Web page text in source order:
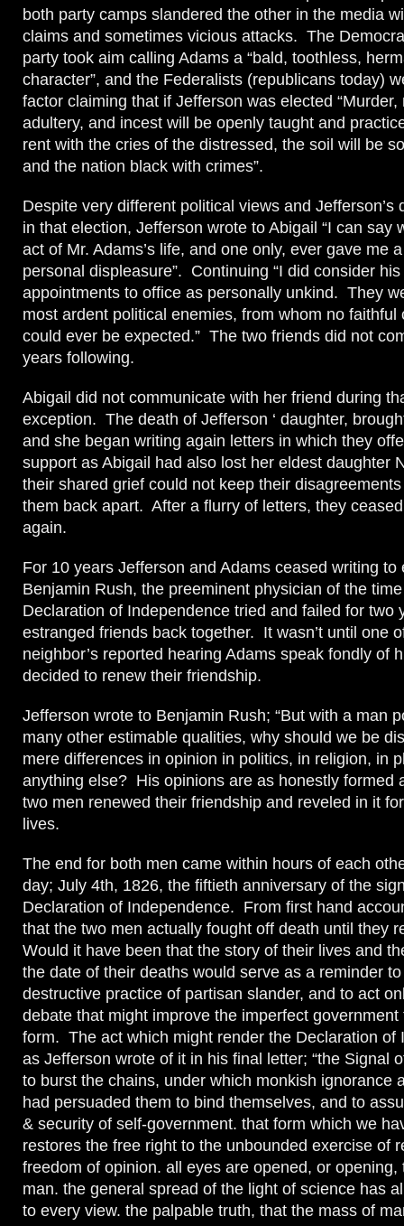
both party camps slandered the other in the media
claims and sometimes vicious attacks. The
party took aim calling Adams a “bald, toothless,
character”, and the Federalists (republicans today)
factor claiming that if Jefferson was elected “Murder,
adultery, and incest will be openly taught and
rent with the cries of the distressed, the soil will be
and the nation black with crimes”.
Despite very different political views and Jefferson’s
in that election, Jefferson wrote to Abigail “I can say
act of Mr. Adams’s life, and one only, ever gave me a
personal displeasure”. Continuing “I did consider
appointments to office as personally unkind. They
most ardent political enemies, from whom no faithful
could ever be expected.” The two friends did not
years following.
Abigail did not communicate with her friend during
exception. The death of Jefferson ‘ daughter,
and she began writing again letters in which they
support as Abigail had also lost her eldest daughter
their shared grief could not keep their
them back apart. After a flurry of letters, they
again.
For 10 years Jefferson and Adams ceased writing
Benjamin Rush, the preeminent physician of the
Declaration of Independence tried and failed for two
estranged friends back together. It wasn’t until one
neighbor’s reported hearing Adams speak fondly of
decided to renew their friendship.
Jefferson wrote to Benjamin Rush; “But with a man
many other estimable qualities, why should we be
mere differences in opinion in politics, in religion, in
anything else? His opinions are as honestly formed
two men renewed their friendship and reveled in it
lives.
The end for both men came within hours of each
day; July 4th, 1826, the fiftieth anniversary of the
Declaration of Independence. From first hand
that the two men actually fought off death until they
Would it have been that the story of their lives and
the date of their deaths would serve as a reminder
destructive practice of partisan slander, and to act
debate that might improve the imperfect government
form. The act which might render the Declaration of
as Jefferson wrote of it in his final letter; “the Signal
to burst the chains, under which monkish ignorance
had persuaded them to bind themselves, and to
& security of self-government. that form which we
restores the free right to the unbounded exercise of
freedom of opinion. all eyes are opened, or opening,
man. the general spread of the light of science has
to every view. the palpable truth, that the mass of